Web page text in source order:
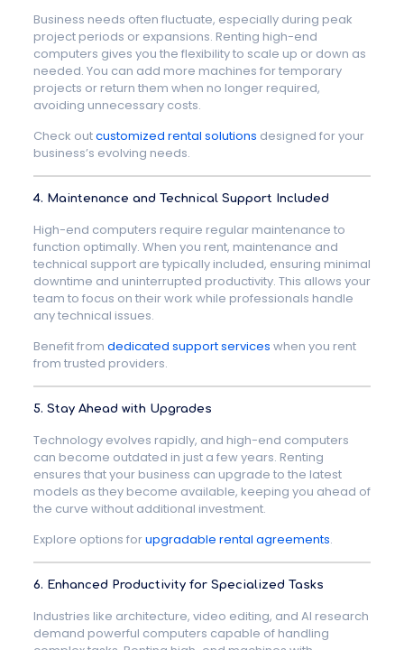
Business needs often fluctuate, especially during peak
project periods or expansions. Renting high-end
computers gives you the flexibility to scale up or down as
needed. You can add more machines for temporary
projects or return them when no longer required,
avoiding unnecessary costs.
Check outcustomized rental solutions designed for your
business’s evolving needs.
4. Maintenance and Technical Support Included
High-end computers require regular maintenance to
function optimally. When you rent, maintenance and
technical support are typically included, ensuring minimal
downtime and uninterrupted productivity. This allows your
team to focus on their work while professionals handle
any technical issues.
Benefit from dedicated support services when you rent
from trusted providers.
5. Stay Ahead with Upgrades
Technology evolves rapidly, and high-end computers
can become outdated in just a few years. Renting
ensures that your business can upgrade to the latest
models as they become available, keeping you ahead of
the curve without additional investment.
Explore options forupgradable rental agreements.
6. Enhanced Productivity for Specialized Tasks
Industries like architecture, video editing, and AI research
demand powerful computers capable of handling